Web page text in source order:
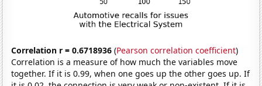
Correlation r = 0.6718936 (Pearson correlation coefficient)
Correlation is a measure of how much the variables move
together. If it is 0.99, when one goes up the other goes up. If